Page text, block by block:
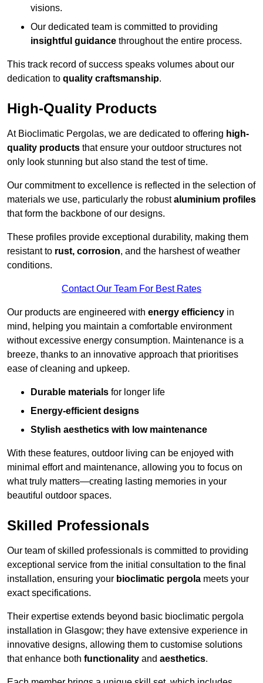
visions.
Our dedicated team is committed to providing
insightful guidance throughout the entire process.
This track record of success speaks volumes about our
dedication to quality craftsmanship.
High-Quality Products
At Bioclimatic Pergolas, we are dedicated to offering high-
quality products that ensure your outdoor structures not
only look stunning but also stand the test of time.
Our commitment to excellence is reflected in the selection of
materials we use, particularly the robustaluminium profiles
that form the backbone of our designs.
These profiles provide exceptional durability, making them
resistant to rust, corrosion, and the harshest of weather
conditions.
Contact Our Team For Best Rates
Our products are engineered with energy efficiency in
mind, helping you maintain a comfortable environment
without excessive energy consumption. Maintenance is a
breeze, thanks to an innovative approach that prioritises
ease of cleaning and upkeep.
Durable materials for longer life
Energy-efficient designs
Stylish aesthetics with low maintenance
With these features, outdoor living can be enjoyed with
minimal effort and maintenance, allowing you to focus on
what truly matters—creating lasting memories in your
beautiful outdoor spaces.
Skilled Professionals
Our team of skilled professionals is committed to providing
exceptional service from the initial consultation to the final
installation, ensuring your bioclimatic pergola meets your
exact specifications.
Their expertise extends beyond basic bioclimatic pergola
installation in Glasgow; they have extensive experience in
innovative designs, allowing them to customise solutions
that enhance both functionality and aesthetics.